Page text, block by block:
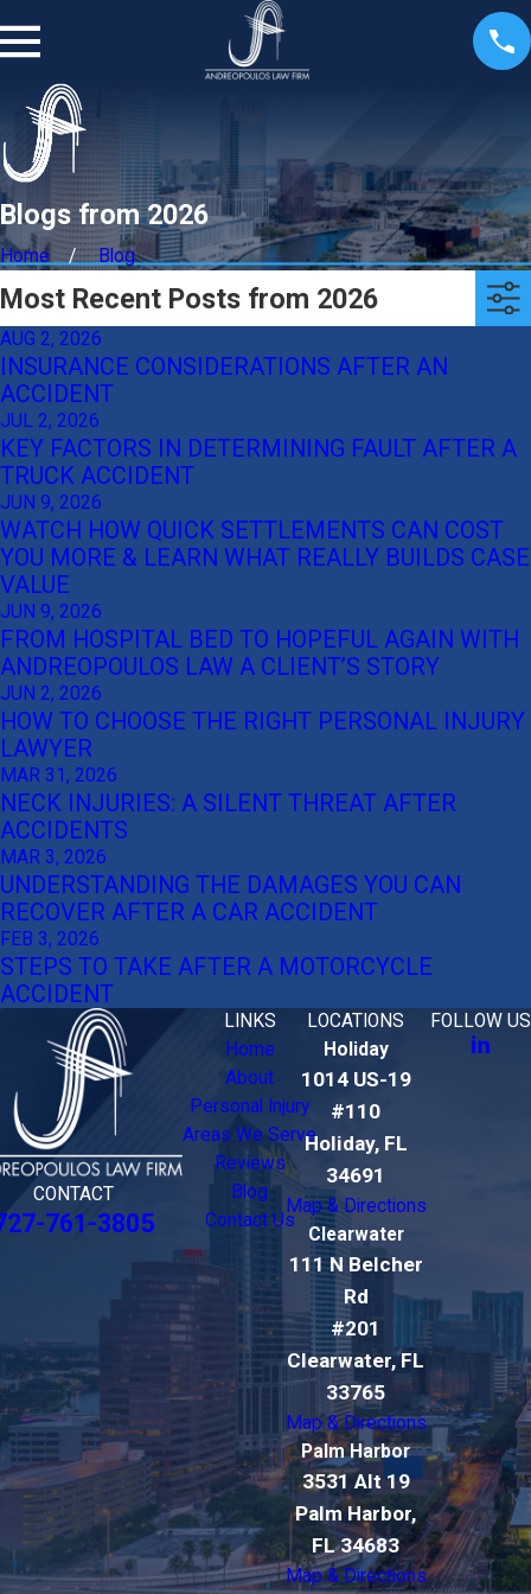
Blogs from 2026
Home Blog
Most Recent Posts from 2026
AUG 2, 2026
INSURANCE CONSIDERATIONS AFTER AN
ACCIDENT
JUL 2, 2026
KEY FACTORS IN DETERMINING FAULT AFTER A
TRUCK ACCIDENT
JUN 9, 2026
WATCH HOW QUICK SETTLEMENTS CAN COST
YOU MORE & LEARN WHAT REALLY BUILDS CASE
VALUE
JUN 9, 2026
FROM HOSPITAL BED TO HOPEFUL AGAIN WITH
ANDREOPOULOS LAW A CLIENT’S STORY
JUN 2, 2026
HOW TO CHOOSE THE RIGHT PERSONAL INJURY
LAWYER
MAR 31, 2026
NECK INJURIES: A SILENT THREAT AFTER
ACCIDENTS
MAR 3, 2026
UNDERSTANDING THE DAMAGES YOU CAN
RECOVER AFTER A CAR ACCIDENT
FEB 3, 2026
STEPS TO TAKE AFTER A MOTORCYCLE
ACCIDENT
CONTACT
761-3805
LINKS
Home
About
Personal Injury
Areas We Serve
Reviews
Blog
Contact Us
LOCATIONS
Holiday
1014 US-19
#110
Holiday, FL
34691
Map & Directions
Clearwater
111 N Belcher
Rd
#201
Clearwater, FL
33765
Map & Directions
Palm Harbor
3531 Alt 19
Palm Harbor,
FL 34683
Map & Directions
FOLLOW US